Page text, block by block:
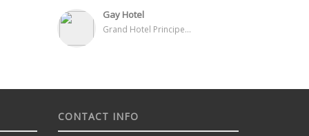
Gay Hotel
Grand Hotel Principe...
CONTACT INFO